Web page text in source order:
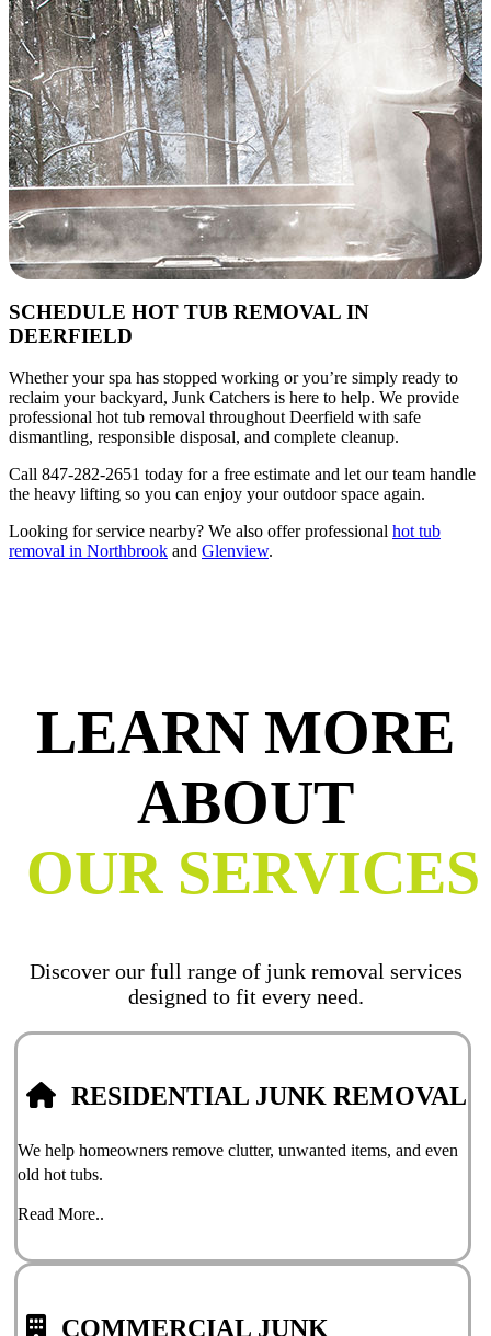
SCHEDULE HOT TUB REMOVAL IN
DEERFIELD
Whether your spa has stopped working or you’re simply ready to
reclaim your backyard, Junk Catchers is here to help. We provide
professional hot tub removal throughout Deerfield with safe
dismantling, responsible disposal, and complete cleanup.
Call 847-282-2651 today for a free estimate and let our team handle
the heavy lifting so you can enjoy your outdoor space again.
Looking for service nearby? We also offer professional hot tub
removal in Northbrook and Glenview.
LEARN MORE
ABOUT
OUR SERVICES
Discover our full range of junk removal services
designed to fit every need.
RESIDENTIAL JUNK REMOVAL
We help homeowners remove clutter, unwanted items, and even
old hot tubs.
Read More..
COMMERCIAL JUNK